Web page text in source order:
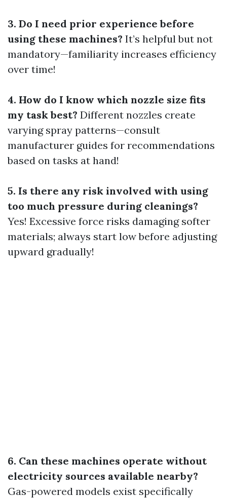
3. Do I need prior experience before
using these machines? It’s helpful but not
mandatory—familiarity increases efficiency
over time!
4. How do I know which nozzle size fits
my task best? Different nozzles create
varying spray patterns—consult
manufacturer guides for recommendations
based on tasks at hand!
5. Is there any risk involved with using
too much pressure during cleanings?
Yes! Excessive force risks damaging softer
materials; always start low before adjusting
upward gradually!
6. Can these machines operate without
electricity sources available nearby?
Gas-powered models exist specifically